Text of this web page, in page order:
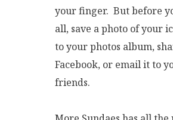
your finger. But before
all, save a photo of your
to your photos album,
Facebook, or email it to
friends.